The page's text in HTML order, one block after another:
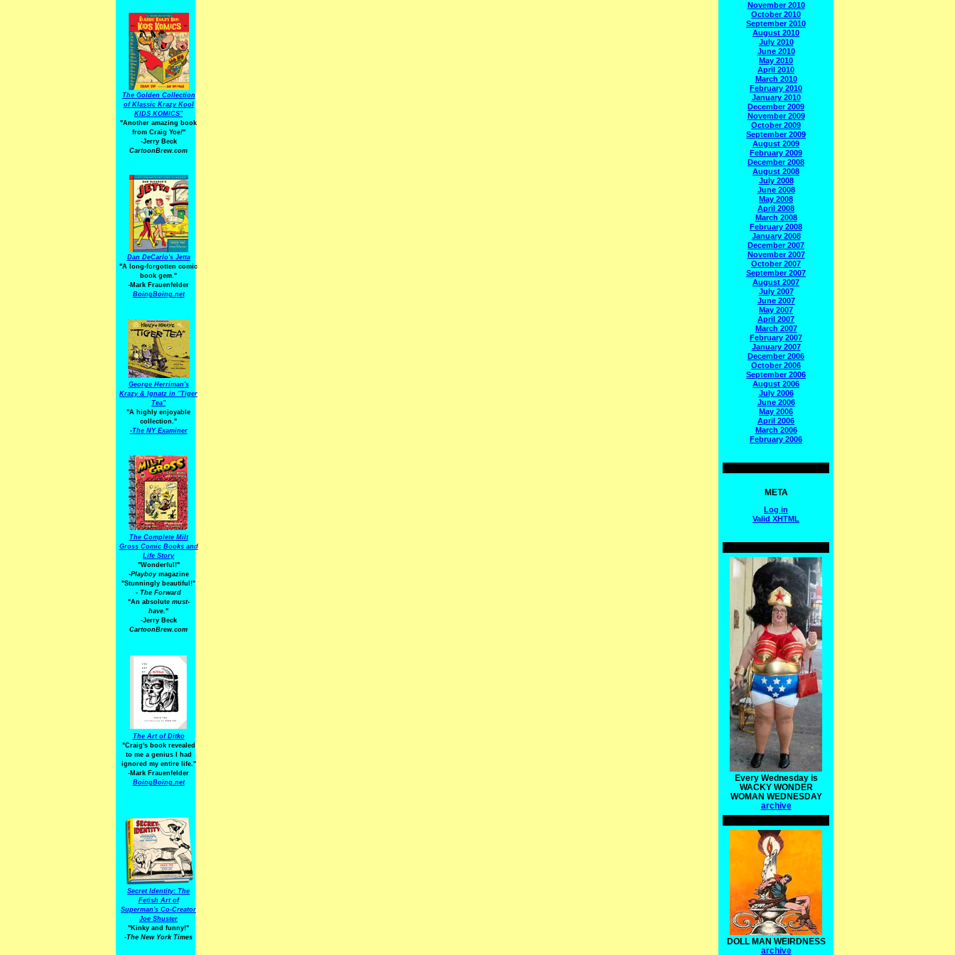
The Golden Collection
of Klassic Krazy Kool
KIDS KOMICS"
"Another amazing book
from Craig Yoe!"
-Jerry Beck
CartoonBrew.com
Dan DeCarlo's Jetta
"A long-forgotten comic
book gem."
-Mark Frauenfelder
BoingBoing.net
George Herriman's
Krazy & Ignatz in "Tiger
Tea"
"A highly enjoyable
collection."
-The NY Examiner
The Complete Milt
Gross Comic Books and
Life Story
"Wonderful!"
-Playboymagazine
"Stunningly beautiful!"
- The Forward
"An absolute must-
have."
-Jerry Beck
CartoonBrew.com
The Art of Ditko
"Craig's book revealed
to me a genius I had
ignored my entire life."
-Mark Frauenfelder
BoingBoing.net
Secret Identity: The
Fetish Art of
Superman's Co-Creator
Joe Shuster
"Kinky and funny!"
-The New York Times
November 2010
October 2010
September 2010
August 2010
July 2010
June 2010
May 2010
April 2010
March 2010
February 2010
January 2010
December 2009
November 2009
October 2009
September 2009
August 2009
February 2009
December 2008
August 2008
July 2008
June 2008
May 2008
April 2008
March 2008
February 2008
January 2008
December 2007
November 2007
October 2007
September 2007
August 2007
July 2007
June 2007
May 2007
April 2007
March 2007
February 2007
January 2007
December 2006
October 2006
September 2006
August 2006
July 2006
June 2006
May 2006
April 2006
March 2006
February 2006
META
Log in
Valid XHTML
Every Wednesday is
WACKY WONDER
WOMAN WEDNESDAY
archive
DOLL MAN WEIRDNESS
archive